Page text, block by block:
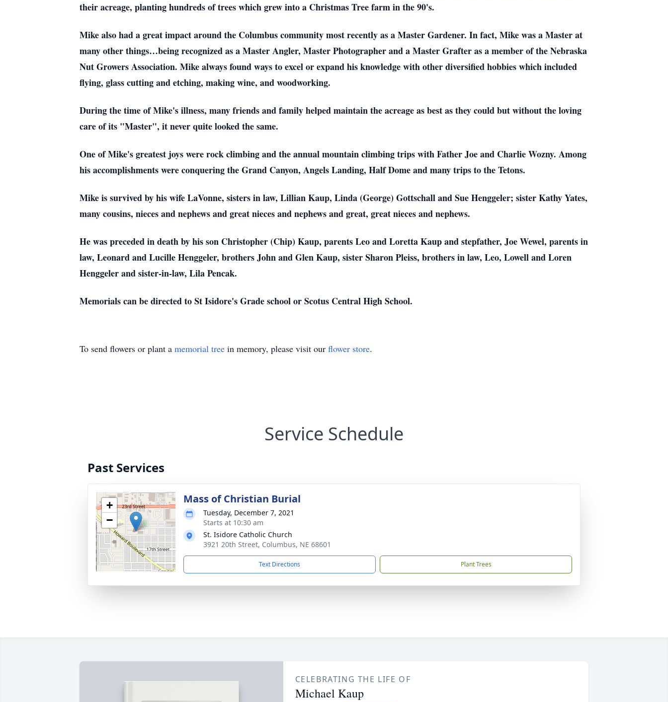
their acreage, planting hundreds of trees which grew into a Christmas Tree farm in the 90's.
Mike also had a great impact around the Columbus community most recently as a Master Gardener. In fact, Mike was a Master at
many other things…being recognized as a Master Angler, Master Photographer and a Master Grafter as a member of the Nebraska
Nut Growers Association. Mike always found ways to excel or expand his knowledge with other diversified hobbies which included
flying, glass cutting and etching, making wine, and woodworking.
During the time of Mike's illness, many friends and family helped maintain the acreage as best as they could but without the loving
care of its "Master", it never quite looked the same.
One of Mike's greatest joys were rock climbing and the annual mountain climbing trips with Father Joe and Charlie Wozny. Among
his accomplishments were conquering the Grand Canyon, Angels Landing, Half Dome and many trips to the Tetons.
Mike is survived by his wife LaVonne, sisters in law, Lillian Kaup, Linda (George) Gottschall and Sue Henggeler; sister Kathy Yates,
many cousins, nieces and nephews and great nieces and nephews and great, great nieces and nephews.
He was preceded in death by his son Christopher (Chip) Kaup, parents Leo and Loretta Kaup and stepfather, Joe Wewel, parents in
law, Leonard and Lucille Henggeler, brothers John and Glen Kaup, sister Sharon Pleiss, brothers in law, Leo, Lowell and Loren
Henggeler and sister-in-law, Lila Pencak.
Memorials can be directed to St Isidore's Grade school or Scotus Central High School.
To send flowers or plant a memorial tree in memory, please visit our flower store.
Service Schedule
Past Services
+
−
Mass of Christian Burial
Tuesday, December 7, 2021
Starts at 10:30 am
St. Isidore Catholic Church
3921 20th Street, Columbus, NE 68601
Text Directions Plant Trees
CELEBRATING THE LIFE OF
Michael Kaup